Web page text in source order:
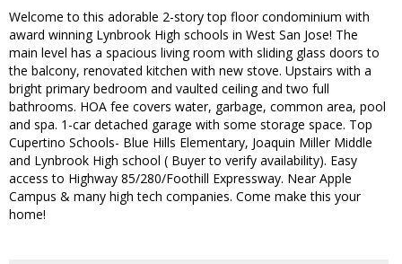
Welcome to this adorable 2-story top floor condominium with
award winning Lynbrook High schools in West San Jose! The
main level has a spacious living room with sliding glass doors to
the balcony, renovated kitchen with new stove. Upstairs with a
bright primary bedroom and vaulted ceiling and two full
bathrooms. HOA fee covers water, garbage, common area, pool
and spa. 1-car detached garage with some storage space. Top
Cupertino Schools- Blue Hills Elementary, Joaquin Miller Middle
and Lynbrook High school ( Buyer to verify availability). Easy
access to Highway 85/280/Foothill Expressway. Near Apple
Campus & many high tech companies. Come make this your
home!